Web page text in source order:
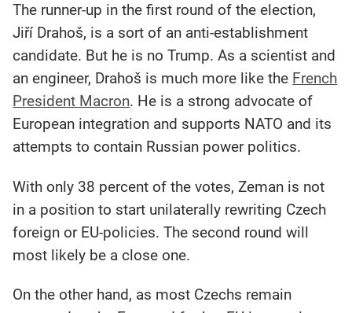
The runner-up in the first round of the election,
Jiří Drahoš, is a sort of an anti-establishment
candidate. But he is no Trump. As a scientist and
an engineer, Drahoš is much more like the French
President Macron. He is a strong advocate of
European integration and supports NATO and its
attempts to contain Russian power politics.
With only 38 percent of the votes, Zeman is not
in a position to start unilaterally rewriting Czech
foreign or EU-policies. The second round will
most likely be a close one.
On the other hand, as most Czechs remain